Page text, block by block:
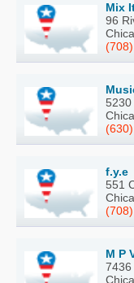
Mix
96
5230
f.y.e
551
M P
7436